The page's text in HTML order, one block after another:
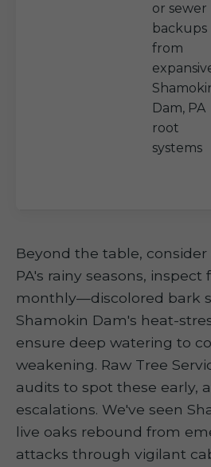
or sewer
backups
from
Dam, PA
root
systems
Beyond the table, consider
PA's rainy seasons,
monthly—discolored bark
Shamokin Dam's heat-
ensure deep watering to
weakening. Raw Tree
audits to spot these early,
escalations. We've seen
live oaks rebound from
attacks through vigilant